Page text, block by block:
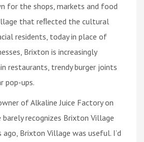
for the shops, markets and food
that reﬂected the cultural
residents, today in place of
Brixton is increasingly
restaurants, trendy burger joints
pop-ups.
of Alkaline Juice Factory on
recognizes Brixton Village
ago, Brixton Village was useful. I’d